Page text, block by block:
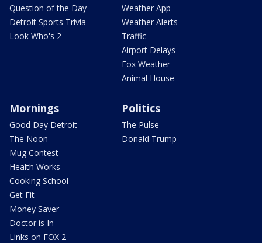
Question of the Day
Detroit Sports Trivia
Look Who's 2
Weather App
Weather Alerts
Traffic
Airport Delays
Fox Weather
Animal House
Mornings
Good Day Detroit
The Noon
Mug Contest
Health Works
Cooking School
Get Fit
Money Saver
Doctor is In
Links on FOX 2
Politics
The Pulse
Donald Trump